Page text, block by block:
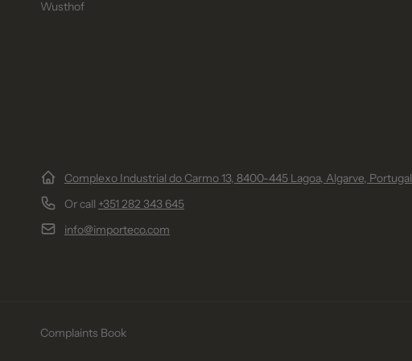
Wusthof
Complexo Industrial do Carmo 13, 8400-445 Lagoa, Algarve, Portugal
Or call +351 282 343 645
info@importeco.com
Complaints Book